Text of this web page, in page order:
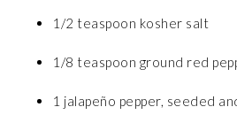
1/2 teaspoon kosher salt
1/8 teaspoon ground red
1 jalapeño pepper, seeded